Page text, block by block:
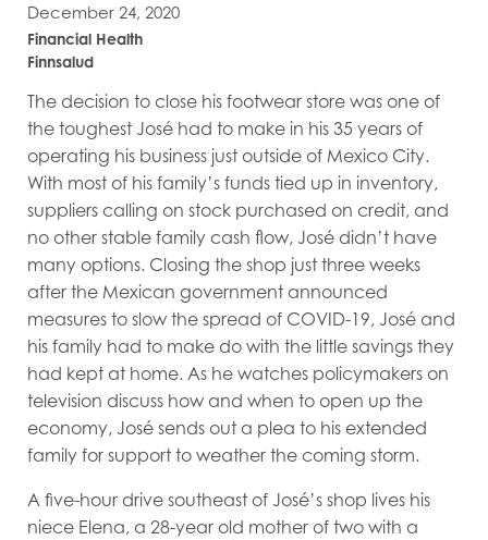
December 24, 2020
Financial Health
Finnsalud
The decision to close his footwear store was one of
the toughest José had to make in his 35 years of
operating his business just outside of Mexico City.
With most of his family’s funds tied up in inventory,
suppliers calling on stock purchased on credit, and
no other stable family cash flow, José didn’t have
many options. Closing the shop just three weeks
after the Mexican government announced
measures to slow the spread of COVID-19, José and
his family had to make do with the little savings they
had kept at home. As he watches policymakers on
television discuss how and when to open up the
economy, José sends out a plea to his extended
family for support to weather the coming storm.
A five-hour drive southeast of José’s shop lives his
niece Elena, a 28-year old mother of two with a